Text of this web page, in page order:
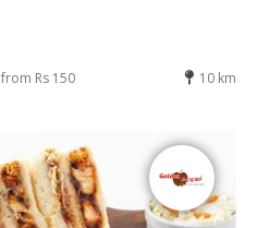
from Rs 150 10 km